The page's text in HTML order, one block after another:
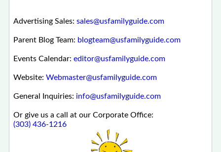
Advertising Sales:sales@usfamilyguide.com
Parent Blog Team: blogteam@usfamilyguide.com
Events Calendar:editor@usfamilyguide.com
Website:Webmaster@usfamilyguide.com
General Inquiries: info@usfamilyguide.com
Or give us a call at our Corporate Office:
(303) 436-1216